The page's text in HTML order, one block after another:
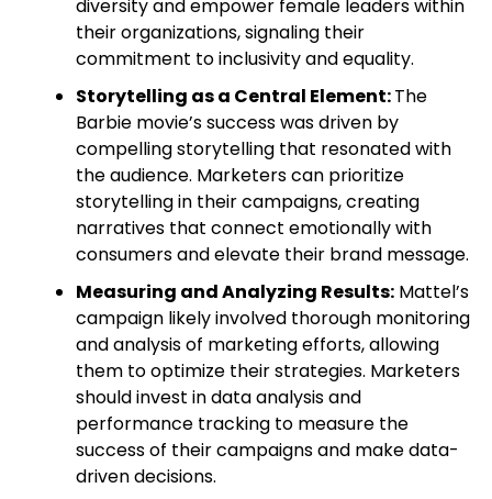
diversity and empower female leaders within
their organizations, signaling their
commitment to inclusivity and equality.
Storytelling as a Central Element:The
Barbie movie’s success was driven by
compelling storytelling that resonated with
the audience. Marketers can prioritize
storytelling in their campaigns, creating
narratives that connect emotionally with
consumers and elevate their brand message.
Measuring and Analyzing Results:Mattel’s
campaign likely involved thorough monitoring
and analysis of marketing efforts, allowing
them to optimize their strategies. Marketers
should invest in data analysis and
performance tracking to measure the
success of their campaigns and make data-
driven decisions.